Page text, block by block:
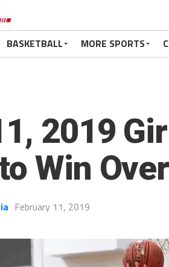
BASKETBALL MORE SPORTS
2019
Win
February 11, 2019